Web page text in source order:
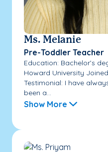
Ms. Melanie
Pre-Toddler Teacher
Education: Bachelor’s
Howard University
Testimonial: I have
been a...
Show More